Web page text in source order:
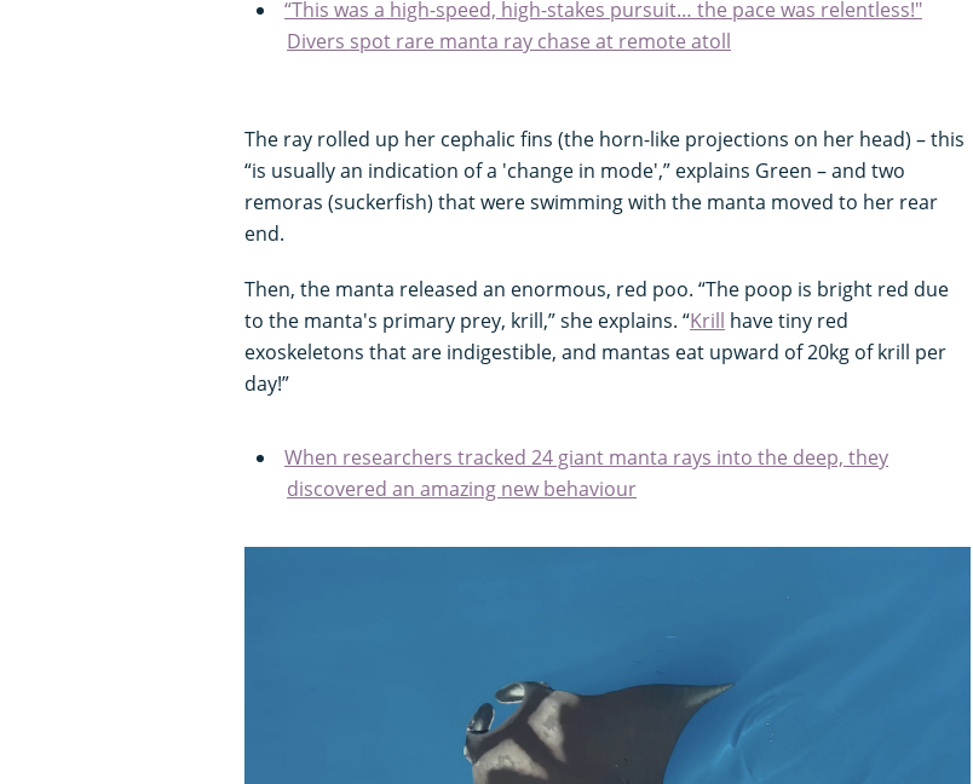
“This was a high-speed, high-stakes pursuit… the pace was relentless!"
Divers spot rare manta ray chase at remote atoll
The ray rolled up her cephalic fins (the horn-like projections on her head) – this
“is usually an indication of a 'change in mode',” explains Green – and two
remoras (suckerfish) that were swimming with the manta moved to her rear
end.
Then, the manta released an enormous, red poo. “The poop is bright red due
to the manta's primary prey, krill,” she explains. “Krill have tiny red
exoskeletons that are indigestible, and mantas eat upward of 20kg of krill per
day!”
When researchers tracked 24 giant manta rays into the deep, they
discovered an amazing new behaviour